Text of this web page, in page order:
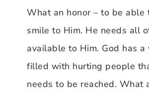
What an honor – to be able
smile to Him. He needs all
available to Him. God has a
filled with hurting people
needs to be reached. What